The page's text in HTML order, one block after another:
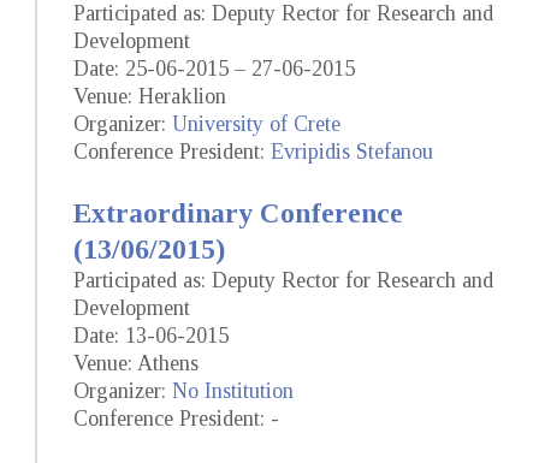
Participated as: Deputy Rector for Research and
Development
Date: 25-06-2015 – 27-06-2015
Venue: Heraklion
Organizer: University of Crete
Conference President: Evripidis Stefanou
Extraordinary Conference
(13/06/2015)
Participated as: Deputy Rector for Research and
Development
Date: 13-06-2015
Venue: Athens
Organizer: No Institution
Conference President: -